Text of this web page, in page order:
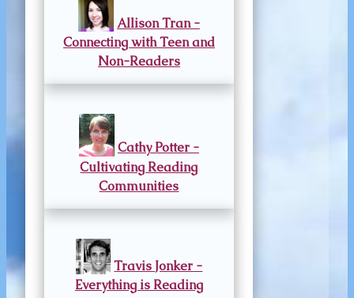
Allison Tran -
Connecting with Teen and
Non-Readers
Cathy Potter -
Cultivating Reading
Communities
Travis Jonker -
Everything is Reading